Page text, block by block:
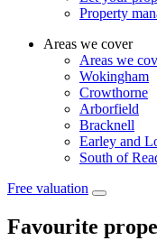
Property
Areas we cover
Areas we
Wokingham
Crowthorne
Arborfield
Bracknell
Earley and
South of
Free valuation
Favourite